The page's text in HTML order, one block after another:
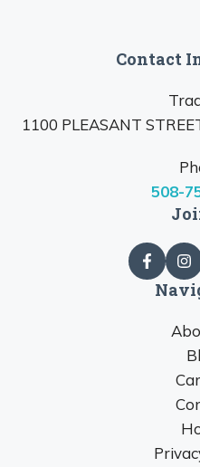
Contact
1100 PLEASANT
508-